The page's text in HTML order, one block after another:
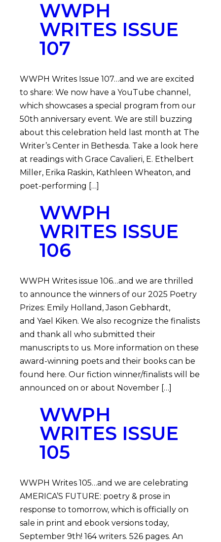
WWPH
WRITES ISSUE
107
WWPH Writes Issue 107…and we are excited
to share: We now have a YouTube channel,
which showcases a special program from our
50th anniversary event. We are still buzzing
about this celebration held last month at The
Writer’s Center in Bethesda. Take a look here
at readings with Grace Cavalieri, E. Ethelbert
Miller, Erika Raskin, Kathleen Wheaton, and
poet-performing […]
WWPH
WRITES ISSUE
106
WWPH Writes issue 106…and we are thrilled
to announce the winners of our 2025 Poetry
Prizes: Emily Holland, Jason Gebhardt,
and Yael Kiken. We also recognize the finalists
and thank all who submitted their
manuscripts to us. More information on these
award-winning poets and their books can be
found here. Our fiction winner/finalists will be
announced on or about November […]
WWPH
WRITES ISSUE
105
WWPH Writes 105…and we are celebrating
AMERICA’S FUTURE: poetry & prose in
response to tomorrow, which is officially on
sale in print and ebook versions today,
September 9th! 164 writers. 526 pages. An